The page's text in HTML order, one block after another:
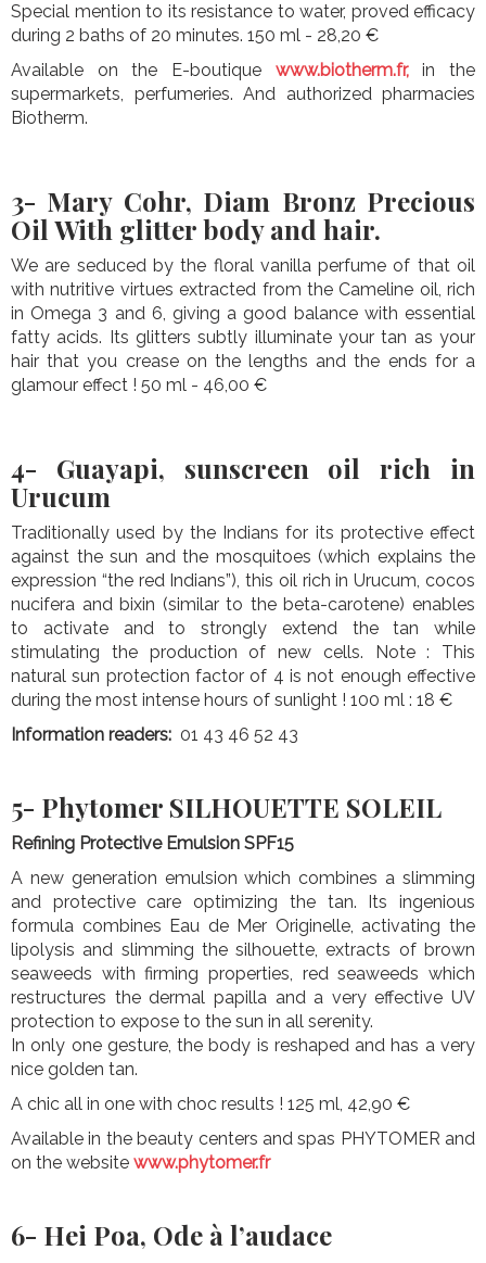
Special mention to its resistance to water, proved efficacy
during 2 baths of 20 minutes. 150 ml - 28,20 €
Available on the E-boutique www.biotherm.fr,in the
supermarkets, perfumeries. And authorized pharmacies
Biotherm.
3- Mary Cohr, Diam Bronz Precious
Oil With glitter body and hair.
We are seduced by the floral vanilla perfume of that oil
with nutritive virtues extracted from the Cameline oil, rich
in Omega 3 and 6, giving a good balance with essential
fatty acids. Its glitters subtly illuminate your tan as your
hair that you crease on the lengths and the ends for a
glamour effect ! 50 ml - 46,00 €
4- Guayapi, sunscreen oil rich in
Urucum
Traditionally used by the Indians for its protective effect
against the sun and the mosquitoes (which explains the
expression “the red Indians”), this oil rich in Urucum, cocos
nucifera and bixin (similar to the beta-carotene) enables
to activate and to strongly extend the tan while
stimulating the production of new cells. Note : This
natural sun protection factor of 4 is not enough effective
during the most intense hours of sunlight ! 100 ml : 18 €
Information readers: 01 43 46 52 43
5- Phytomer SILHOUETTE SOLEIL
Refining Protective Emulsion SPF15
A new generation emulsion which combines a slimming
and protective care optimizing the tan. Its ingenious
formula combines Eau de Mer Originelle, activating the
lipolysis and slimming the silhouette, extracts of brown
seaweeds with firming properties, red seaweeds which
restructures the dermal papilla and a very effective UV
protection to expose to the sun in all serenity.
In only one gesture, the body is reshaped and has a very
nice golden tan.
A chic all in one with choc results ! 125 ml, 42,90 €
Available in the beauty centers and spas PHYTOMER and
on the website www.phytomer.fr
6- Hei Poa, Ode à l’audace